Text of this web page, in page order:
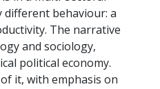
different behaviour: a
The narrative
and sociology,
political economy.
it, with emphasis on